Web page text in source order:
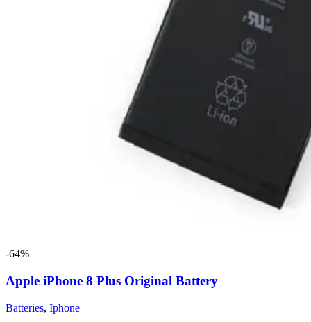
-64%
Apple iPhone 8 Plus Original Battery
Batteries, Iphone